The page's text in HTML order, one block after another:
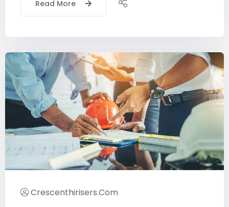
Read More
Crescenthirisers.com